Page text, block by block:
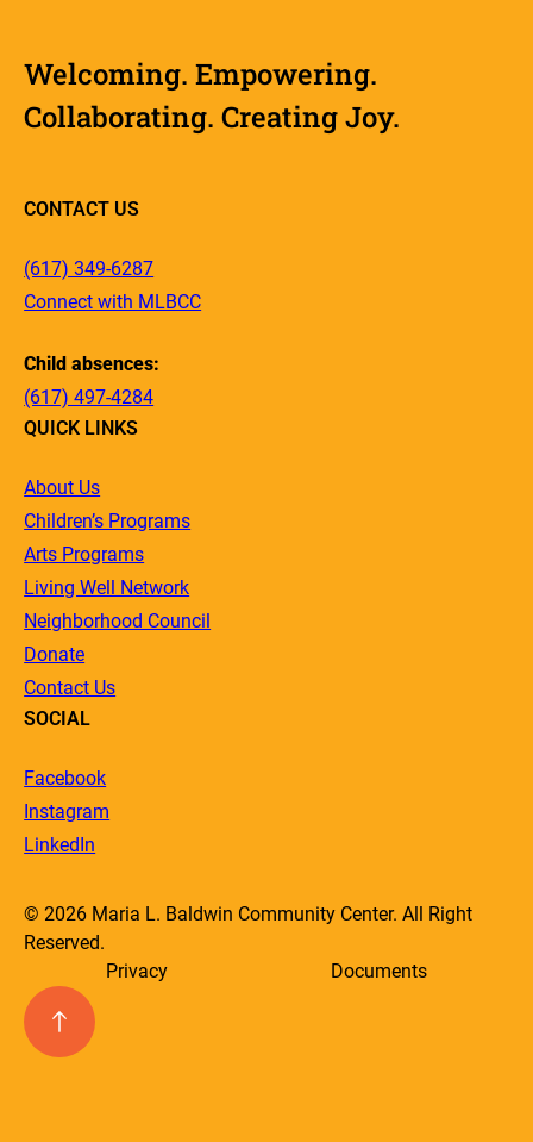
Welcoming. Empowering.
Collaborating. Creating Joy.
CONTACT US
(617) 349-6287
Connect with MLBCC
Child absences:
(617) 497-4284
QUICK LINKS
About Us
Children’s Programs
Arts Programs
Living Well Network
Neighborhood Council
Donate
Contact Us
SOCIAL
Facebook
Instagram
LinkedIn
© 2026 Maria L. Baldwin Community Center. All Right
Reserved.
Privacy
Documents